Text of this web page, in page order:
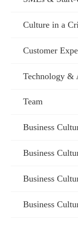
Culture in a
Customer
Technology &
Team
Business
Business
Business
Business